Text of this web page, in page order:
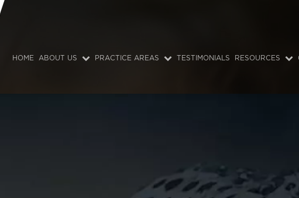
HOME ABOUT US PRACTICE AREAS TESTIMONIALS RESOURCES